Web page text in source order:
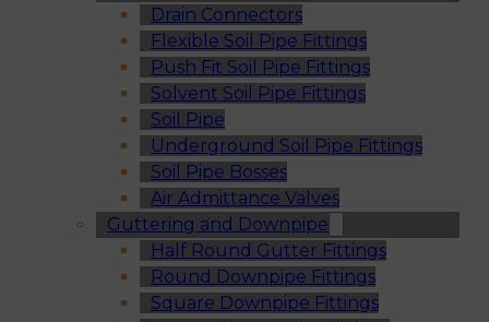
Drain Connectors
Flexible Soil Pipe Fittings
Push Fit Soil Pipe Fittings
Solvent Soil Pipe Fittings
Soil Pipe
Underground Soil Pipe Fittings
Soil Pipe Bosses
Air Admittance Valves
Guttering and Downpipe
Half Round Gutter Fittings
Round Downpipe Fittings
Square Downpipe Fittings